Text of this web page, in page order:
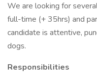
We are looking for
full-time (+ 35hrs) and
candidate is attentive,
dogs.
Responsibilities